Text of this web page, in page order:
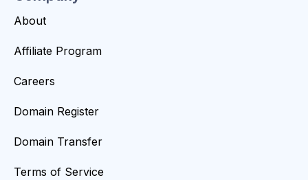
About
Affiliate Program
Careers
Domain Register
Domain Transfer
Terms of Service